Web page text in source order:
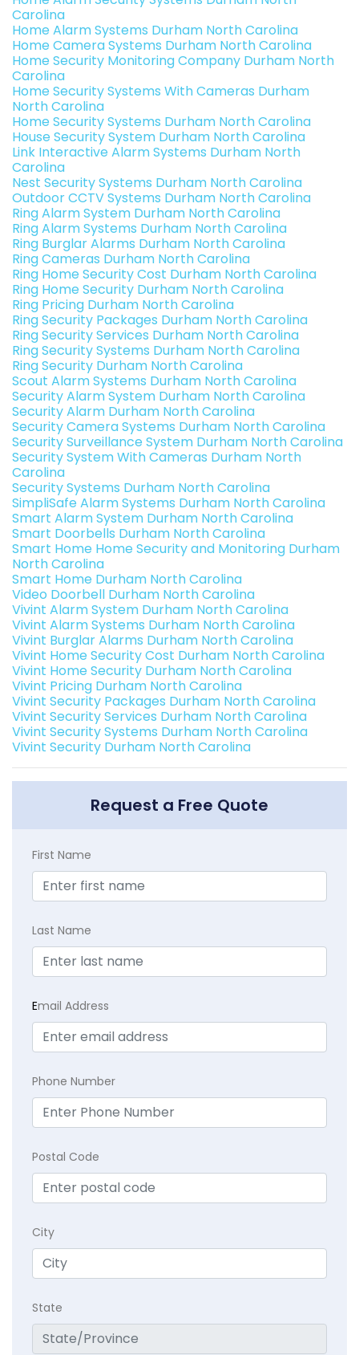
Carolina
Home Alarm Systems Durham North Carolina
Home Camera Systems Durham North Carolina
Home Security Monitoring Company Durham North
Carolina
Home Security Systems With Cameras Durham
North Carolina
Home Security Systems Durham North Carolina
House Security System Durham North Carolina
Link Interactive Alarm Systems Durham North
Carolina
Nest Security Systems Durham North Carolina
Outdoor CCTV Systems Durham North Carolina
Ring Alarm System Durham North Carolina
Ring Alarm Systems Durham North Carolina
Ring Burglar Alarms Durham North Carolina
Ring Cameras Durham North Carolina
Ring Home Security Cost Durham North Carolina
Ring Home Security Durham North Carolina
Ring Pricing Durham North Carolina
Ring Security Packages Durham North Carolina
Ring Security Services Durham North Carolina
Ring Security Systems Durham North Carolina
Ring Security Durham North Carolina
Scout Alarm Systems Durham North Carolina
Security Alarm System Durham North Carolina
Security Alarm Durham North Carolina
Security Camera Systems Durham North Carolina
Security Surveillance System Durham North Carolina
Security System With Cameras Durham North
Carolina
Security Systems Durham North Carolina
SimpliSafe Alarm Systems Durham North Carolina
Smart Alarm System Durham North Carolina
Smart Doorbells Durham North Carolina
Smart Home Home Security and Monitoring Durham
North Carolina
Smart Home Durham North Carolina
Video Doorbell Durham North Carolina
Vivint Alarm System Durham North Carolina
Vivint Alarm Systems Durham North Carolina
Vivint Burglar Alarms Durham North Carolina
Vivint Home Security Cost Durham North Carolina
Vivint Home Security Durham North Carolina
Vivint Pricing Durham North Carolina
Vivint Security Packages Durham North Carolina
Vivint Security Services Durham North Carolina
Vivint Security Systems Durham North Carolina
Vivint Security Durham North Carolina
Request a Free Quote
First Name
Last Name
Email Address
Phone Number
Postal Code
City
State